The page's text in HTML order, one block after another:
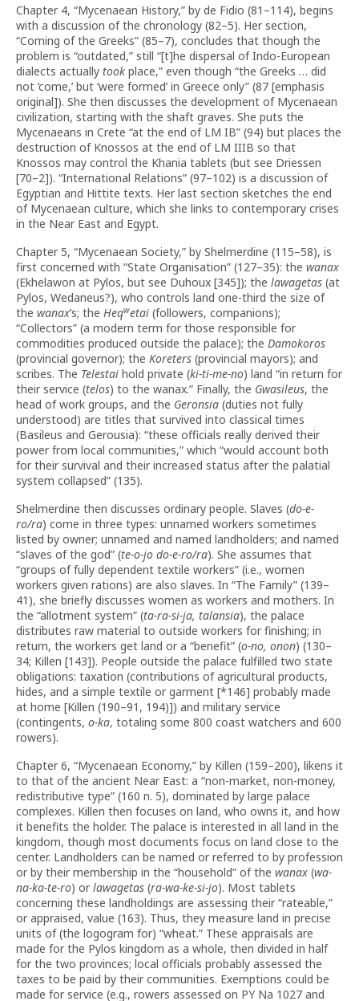
Chapter 4, “Mycenaean History,” by de Fidio (81–114), begins
with a discussion of the chronology (82–5). Her section,
“Coming of the Greeks” (85–7), concludes that though the
problem is “outdated,” still “[t]he dispersal of Indo-European
dialects actually took place,” even though “the Greeks … did
not ‘come,’ but ‘were formed’ in Greece only” (87 [emphasis
original]). She then discusses the development of Mycenaean
civilization, starting with the shaft graves. She puts the
Mycenaeans in Crete “at the end of LM IB” (94) but places the
destruction of Knossos at the end of LM IIIB so that
Knossos may control the Khania tablets (but see Driessen
[70–2]). “International Relations” (97–102) is a discussion of
Egyptian and Hittite texts. Her last section sketches the end
of Mycenaean culture, which she links to contemporary crises
in the Near East and Egypt.
Chapter 5, “Mycenaean Society,” by Shelmerdine (115–58), is
first concerned with “State Organisation” (127–35): the wanax
(Ekhelawon at Pylos, but see Duhoux [345]); the lawagetas (at
Pylos, Wedaneus?), who controls land one-third the size of
the wanax’s; the Heqwetai (followers, companions);
“Collectors” (a modern term for those responsible for
commodities produced outside the palace); the Damokoros
(provincial governor); the Koreters (provincial mayors); and
scribes. The Telestai hold private (ki-ti-me-no) land “in return for
their service (telos) to the wanax.” Finally, the Gwasileus, the
head of work groups, and the Geronsia (duties not fully
understood) are titles that survived into classical times
(Basileus and Gerousia): “these officials really derived their
power from local communities,” which “would account both
for their survival and their increased status after the palatial
system collapsed” (135).
Shelmerdine then discusses ordinary people. Slaves (do-e-
ro/ra) come in three types: unnamed workers sometimes
listed by owner; unnamed and named landholders; and named
“slaves of the god” (te-o-jo do-e-ro/ra). She assumes that
“groups of fully dependent textile workers” (i.e., women
workers given rations) are also slaves. In “The Family” (139–
41), she briefly discusses women as workers and mothers. In
the “allotment system” (ta-ra-si-ja, talansia), the palace
distributes raw material to outside workers for finishing; in
return, the workers get land or a “benefit” (o-no, onon) (130–
34; Killen [143]). People outside the palace fulfilled two state
obligations: taxation (contributions of agricultural products,
hides, and a simple textile or garment [*146] probably made
at home [Killen (190–91, 194)]) and military service
(contingents, o-ka, totaling some 800 coast watchers and 600
rowers).
Chapter 6, “Mycenaean Economy,” by Killen (159–200), likens it
to that of the ancient Near East: a “non-market, non-money,
redistributive type” (160 n. 5), dominated by large palace
complexes. Killen then focuses on land, who owns it, and how
it benefits the holder. The palace is interested in all land in the
kingdom, though most documents focus on land close to the
center. Landholders can be named or referred to by profession
or by their membership in the “household” of the wanax (wa-
na-ka-te-ro) or lawagetas (ra-wa-ke-si-jo). Most tablets
concerning these landholdings are assessing their “rateable,”
or appraised, value (163). Thus, they measure land in precise
units of (the logogram for) “wheat.” These appraisals are
made for the Pylos kingdom as a whole, then divided in half
for the two provinces; local officials probably assessed the
taxes to be paid by their communities. Exemptions could be
made for service (e.g., rowers assessed on PY Na 1027 and